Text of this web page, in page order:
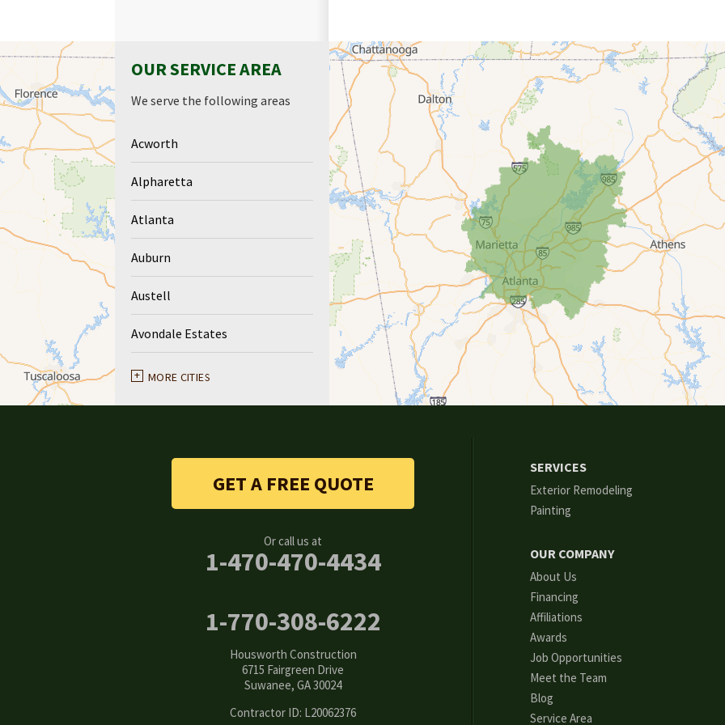
OUR SERVICE AREA
We serve the following areas
Acworth
Alpharetta
Atlanta
Auburn
Austell
Avondale Estates
Ball Ground
Braselton
MORE CITIES
SERVICES
Exterior Remodeling
Painting
OUR COMPANY
About Us
Financing
Affiliations
Awards
Job Opportunities
Meet the Team
Blog
Service Area
GET A FREE QUOTE
Or call us at
1-470-470-4434
1-770-308-6222
Housworth Construction
6715 Fairgreen Drive
Suwanee, GA 30024
Contractor ID: L20062376